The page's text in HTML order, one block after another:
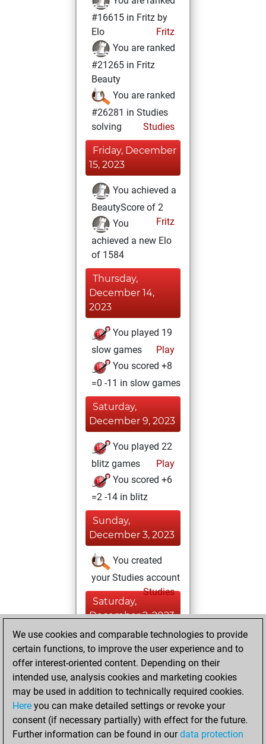
#16615 in Fritz by
Elo
Fritz
You are ranked
#21265 in Fritz
Beauty
You are ranked
#26281 in Studies
solving
Studies
Friday, December
15, 2023
You achieved a
BeautyScore of 2
Fritz
You
achieved a new Elo
of 1584
Thursday,
December 14,
2023
You played 19
slow games
Play
You scored +8
=0 -11 in slow games
Saturday,
December 9, 2023
You played 22
blitz games
Play
You scored +6
=2 -14 in blitz
Sunday,
December 3, 2023
You created
your Studies account
Studies
Saturday,
December 2, 2023
You created
your Fritz account
Fritz
Friday,
December 1, 2023
You played 2
bullet games
Play
We use cookies and comparable technologies to provide
certain functions, to improve the user experience and to
offer interest-oriented content. Depending on their
intended use, analysis cookies and marketing cookies
may be used in addition to technically required cookies.
Here you can make detailed settings or revoke your
consent (if necessary partially) with effect for the future.
Further information can be found in ourdata protection